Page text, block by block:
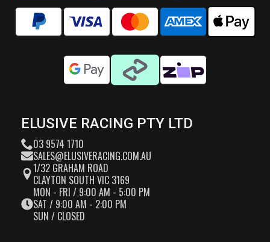
ELUSIVE RACING PTY LTD
03 9574 1710
SALES@ELUSIVERACING.COM.AU
1/32 GRAHAM ROAD
CLAYTON SOUTH VIC 3169
MON - FRI / 9:00 AM - 5:00 PM
SAT / 9:00 AM - 2:00 PM
SUN / CLOSED